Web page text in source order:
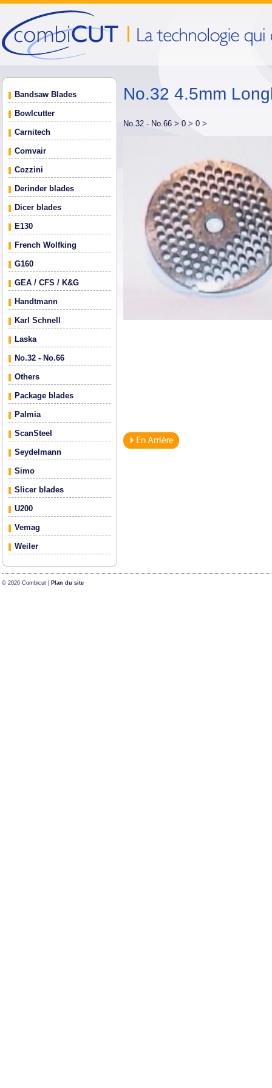
Bandsaw Blades
Bowlcutter
Carnitech
Comvair
Cozzini
Derinder blades
Dicer blades
E130
French Wolfking
G160
GEA / CFS / K&G
Handtmann
Karl Schnell
Laska
No.32 - No.66
Others
Package blades
Palmia
ScanSteel
Seydelmann
Simo
Slicer blades
U200
Vemag
Weiler
No.32 4.5mm
No.32 - No.66 > 0 > 0 >
© 2026 Combicut | Plan du site